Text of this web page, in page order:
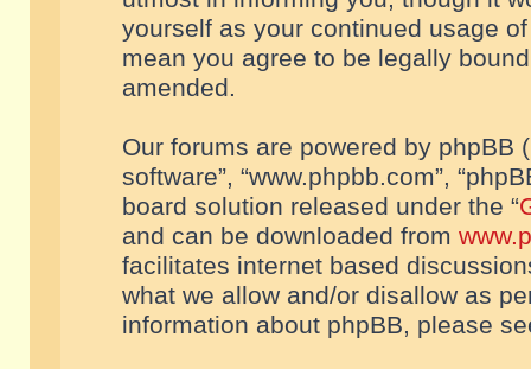
yourself as your continued usage
mean you agree to be legally
amended.
Our forums are powered by phpBB
software”, “www.phpbb.com”,
board solution released under the “
and can be downloaded from
facilitates internet based
what we allow and/or disallow as
information about phpBB, please